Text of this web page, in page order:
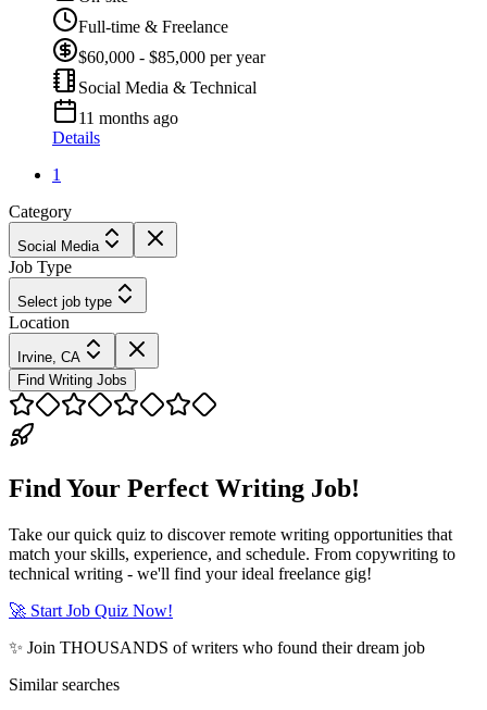
Full-time & Freelance
$60,000 - $85,000 per year
Social Media & Technical
11 months ago
Details
1
Category
Social Media
Job Type
Select job type
Location
Irvine, CA
Find Writing Jobs
Find Your Perfect Writing Job!
Take our quick quiz to discover remote writing opportunities that
match your skills, experience, and schedule. From copywriting to
technical writing - we'll find your ideal freelance gig!
🚀 Start Job Quiz Now!
✨ Join THOUSANDS of writers who found their dream job
Similar searches